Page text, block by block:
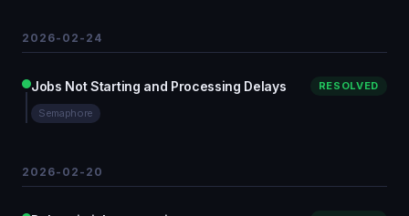
2026-02-24
Jobs Not Starting and Processing Delays RESOLVED
Semaphore
2026-02-20